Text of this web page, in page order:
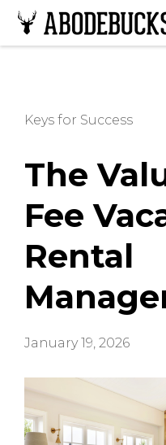
Keys for Success
The
Fee
Rental
January 19, 2026